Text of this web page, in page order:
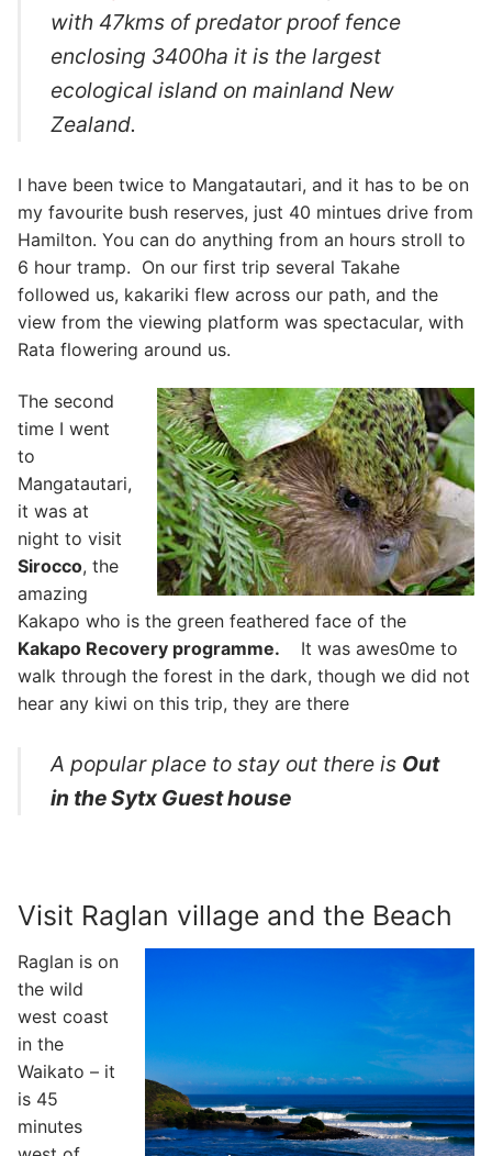
with 47kms of predator proof fence
enclosing 3400ha it is the largest
ecological island on mainland New
Zealand.
I have been twice to Mangatautari, and it has to be on
my favourite bush reserves, just 40 mintues drive from
Hamilton. You can do anything from an hours stroll to
6 hour tramp. On our first trip several Takahe
followed us, kakariki flew across our path, and the
view from the viewing platform was spectacular, with
Rata flowering around us.
The second
time I went
to
Mangatautari,
it was at
night to visit
Sirocco, the
amazing
Kakapo who is the green feathered face of the
Kakapo Recovery programme.
It was awes0me to
walk through the forest in the dark, though we did not
hear any kiwi on this trip, they are there
A popular place to stay out there is Out
in the Sytx Guest house
Visit Raglan village and the Beach
Raglan is on
the wild
west coast
in the
Waikato – it
is 45
minutes